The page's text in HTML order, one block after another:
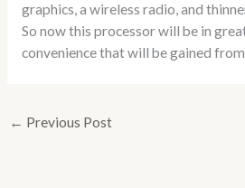
graphics, a wireless radio, and
So now this processor will be in
convenience that will be gained
← Previous Post